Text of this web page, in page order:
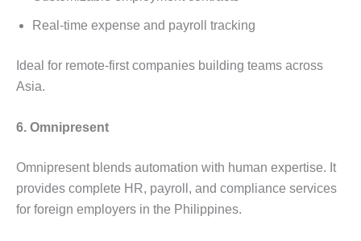
Real-time expense and payroll tracking
Ideal for remote-first companies building teams across
Asia.
6. Omnipresent
Omnipresent blends automation with human expertise. It
provides complete HR, payroll, and compliance services
for foreign employers in the Philippines.